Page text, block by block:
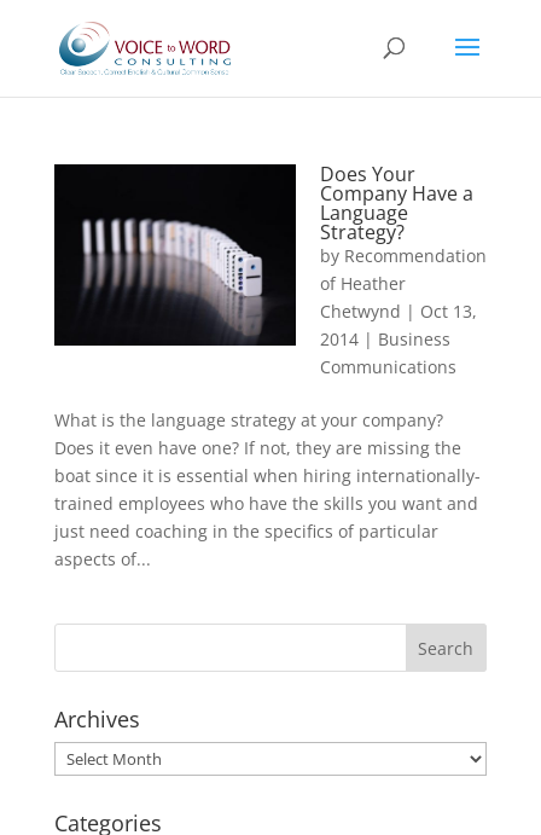
Does Your
Company Have a
Language
Strategy?
by Recommendation
of Heather
Chetwynd | Oct 13,
2014| Business
Communications
What is the language strategy at your company?
Does it even have one? If not, they are missing the
boat since it is essential when hiring internationally-
trained employees who have the skills you want and
just need coaching in the specifics of particular
aspects of...
Archives
Archives
Categories